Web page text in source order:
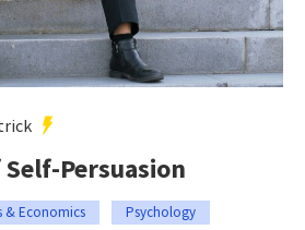
Self-Persuasion
& Economics Psychology